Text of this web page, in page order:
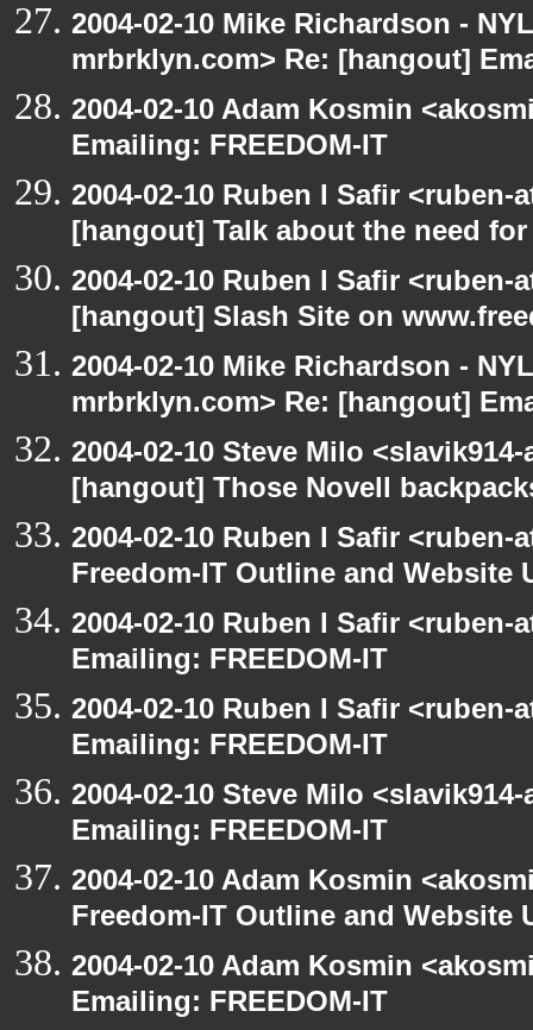
2004-02-10 Mike Richardson -
mrbrklyn.com> Re: [hangout]
2004-02-10 Adam Kosmin
Emailing: FREEDOM-IT
2004-02-10 Ruben I Safir
[hangout] Talk about the need
2004-02-10 Ruben I Safir
[hangout] Slash Site on
2004-02-10 Mike Richardson -
mrbrklyn.com> Re: [hangout]
2004-02-10 Steve Milo
[hangout] Those Novell
2004-02-10 Ruben I Safir
Freedom-IT Outline and Website
2004-02-10 Ruben I Safir
Emailing: FREEDOM-IT
2004-02-10 Ruben I Safir
Emailing: FREEDOM-IT
2004-02-10 Steve Milo
Emailing: FREEDOM-IT
2004-02-10 Adam Kosmin
Freedom-IT Outline and Website
2004-02-10 Adam Kosmin
Emailing: FREEDOM-IT